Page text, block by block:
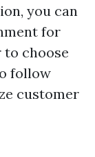
you can
for
to choose
follow
customer